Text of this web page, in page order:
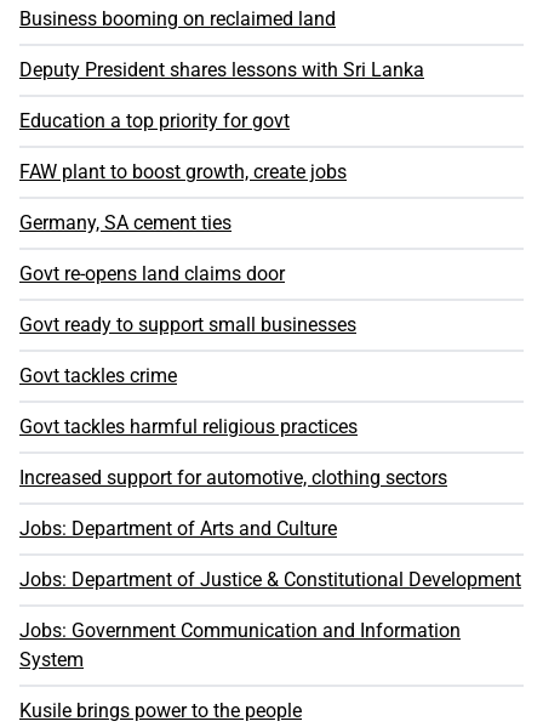
Business booming on reclaimed land
Deputy President shares lessons with Sri Lanka
Education a top priority for govt
FAW plant to boost growth, create jobs
Germany, SA cement ties
Govt re-opens land claims door
Govt ready to support small businesses
Govt tackles crime
Govt tackles harmful religious practices
Increased support for automotive, clothing sectors
Jobs: Department of Arts and Culture
Jobs: Department of Justice & Constitutional Development
Jobs: Government Communication and Information
System
Kusile brings power to the people